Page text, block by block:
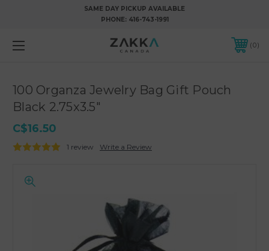
SAME DAY PICKUP AVAILABLE
PHONE: 416-743-1991
0
100 Organza Jewelry Bag Gift Pouch
Black 2.75x3.5"
C$16.50
1 review Write a Review